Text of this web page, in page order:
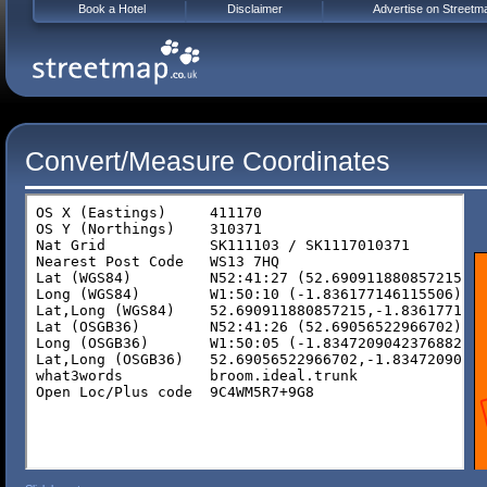
Convert/Measure Coordinates
Book a Hotel Disclaimer Advertise on